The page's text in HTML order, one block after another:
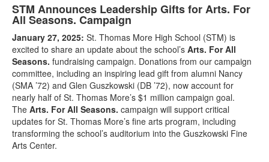
STM Announces Leadership Gifts for Arts. For
All Seasons. Campaign
January 27, 2025: St. Thomas More High School (STM) is
excited to share an update about the school’s Arts. For All
Seasons. fundraising campaign. Donations from our campaign
committee, including an inspiring lead gift from alumni Nancy
(SMA ’72) and Glen Guszkowski (DB ’72), now account for
nearly half of St. Thomas More’s $1 million campaign goal.
The Arts. For All Seasons. campaign will support critical
updates for St. Thomas More’s fine arts program, including
transforming the school’s auditorium into the Guszkowski Fine
Arts Center.